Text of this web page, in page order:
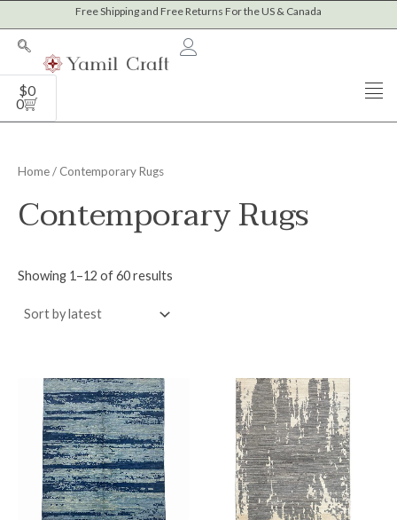
to
content
Free Shipping and Free Returns For the US & Canada
$0
0
Cart
p
r
c
M
r
Home/ Contemporary Rugs
Contemporary Rugs
Showing 1–12 of 60 results
Sorted
by
latest